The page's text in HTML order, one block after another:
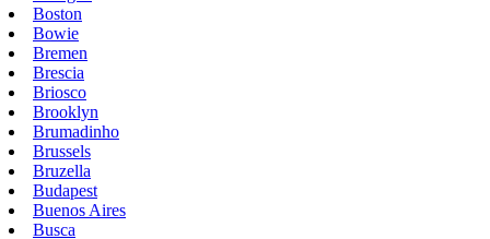
Boston
Bowie
Bremen
Brescia
Briosco
Brooklyn
Brumadinho
Brussels
Bruzella
Budapest
Buenos Aires
Busca